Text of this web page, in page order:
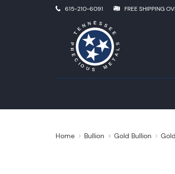
615-210-6091 FREE SHIPPING
Home Bullion Gold Bullion